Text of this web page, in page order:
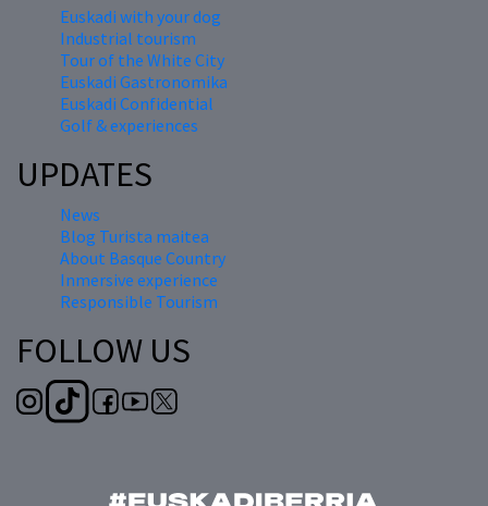
Euskadi with your dog
Industrial tourism
Tour of the White City
Euskadi Gastronomika
Euskadi Confidential
Golf & experiences
UPDATES
News
Blog Turista maitea
About Basque Country
Inmersive experience
Responsible Tourism
FOLLOW US